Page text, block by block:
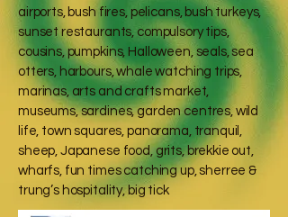
airports, bush fires, pelicans, bush turkeys,
sunset restaurants, compulsory tips,
cousins, pumpkins, Halloween, seals, sea
otters, harbours, whale watching trips,
marinas, arts and crafts market,
museums, sardines, garden centres, wild
life, town squares, panorama, tranquil,
sheep, Japanese food, grits, brekkie out,
wharfs, fun times catching up, sherree &
trung’s hospitality, big tick